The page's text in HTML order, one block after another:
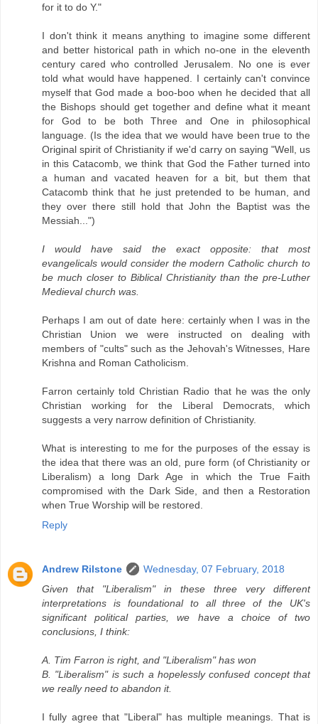
for it to do Y."
I don't think it means anything to imagine some different
and better historical path in which no-one in the eleventh
century cared who controlled Jerusalem. No one is ever
told what would have happened. I certainly can't convince
myself that God made a boo-boo when he decided that all
the Bishops should get together and define what it meant
for God to be both Three and One in philosophical
language. (Is the idea that we would have been true to the
Original spirit of Christianity if we'd carry on saying "Well, us
in this Catacomb, we think that God the Father turned into
a human and vacated heaven for a bit, but them that
Catacomb think that he just pretended to be human, and
they over there still hold that John the Baptist was the
Messiah...")
I would have said the exact opposite: that most
evangelicals would consider the modern Catholic church to
be much closer to Biblical Christianity than the pre-Luther
Medieval church was.
Perhaps I am out of date here: certainly when I was in the
Christian Union we were instructed on dealing with
members of "cults" such as the Jehovah's Witnesses, Hare
Krishna and Roman Catholicism.
Farron certainly told Christian Radio that he was the only
Christian working for the Liberal Democrats, which
suggests a very narrow definition of Christianity.
What is interesting to me for the purposes of the essay is
the idea that there was an old, pure form (of Christianity or
Liberalism) a long Dark Age in which the True Faith
compromised with the Dark Side, and then a Restoration
when True Worship will be restored.
Reply
Andrew Rilstone
Wednesday, 07 February, 2018
Given that "Liberalism" in these three very different
interpretations is foundational to all three of the UK's
significant political parties, we have a choice of two
conclusions, I think:
A. Tim Farron is right, and "Liberalism" has won
B. "Liberalism" is such a hopelessly confused concept that
we really need to abandon it.
I fully agree that "Liberal" has multiple meanings. That is